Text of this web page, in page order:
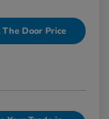
The Door Price